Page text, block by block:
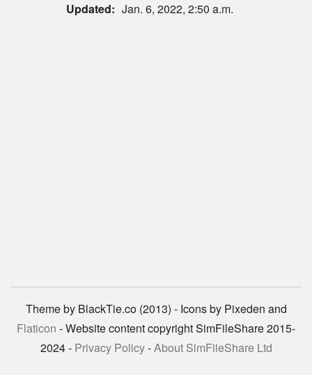
Updated: Jan. 6, 2022, 2:50 a.m.
Theme by BlackTie.co (2013) - Icons by Pixeden and
Flaticon - Website content copyright SimFileShare 2015-
2024 - Privacy Policy-About SimFileShare Ltd